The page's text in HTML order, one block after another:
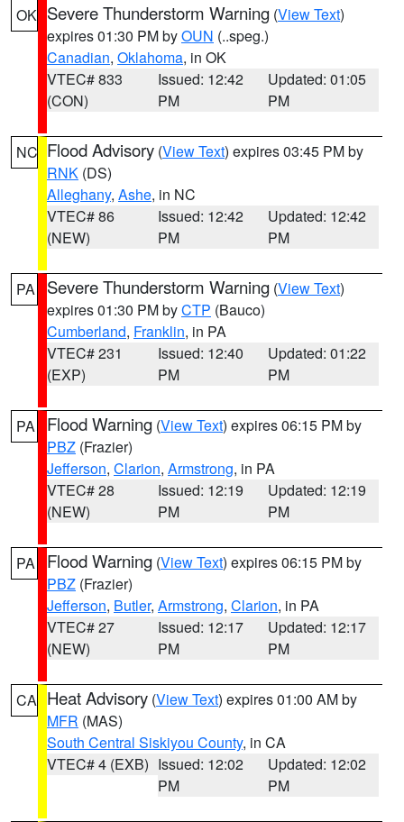
OK Severe Thunderstorm Warning (View Text)
expires 01:30 PM byOUN (..speg.)
Canadian, Oklahoma, in OK
VTEC# 833
(CON)
Issued: 12:42
PM
Updated: 01:05
PM
NC Flood Advisory (View Text) expires 03:45 PM by
RNK (DS)
Alleghany, Ashe, in NC
VTEC# 86
(NEW)
Issued: 12:42
PM
Updated: 12:42
PM
PA Severe Thunderstorm Warning (View Text)
expires 01:30 PM byCTP (Bauco)
Cumberland, Franklin, in PA
VTEC# 231
(EXP)
Issued: 12:40
PM
Updated: 01:22
PM
PA Flood Warning (View Text) expires 06:15 PM by
PBZ (Frazier)
Jefferson, Clarion, Armstrong, in PA
VTEC# 28
(NEW)
Issued: 12:19
PM
Updated: 12:19
PM
PA Flood Warning (View Text) expires 06:15 PM by
PBZ (Frazier)
Jefferson, Butler, Armstrong, Clarion, in PA
VTEC# 27
(NEW)
Issued: 12:17
PM
Updated: 12:17
PM
CA Heat Advisory (View Text) expires 01:00 AM by
MFR (MAS)
South Central Siskiyou County, in CA
VTEC# 4 (EXB) Issued: 12:02
PM
Updated: 12:02
PM